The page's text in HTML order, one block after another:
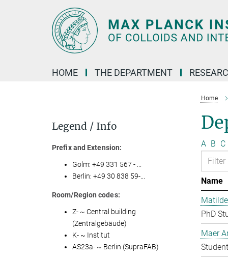
HOME THE DEPARTMENT
Home
A B C
Name
PhD
Maer
Legend / Info
Prefix and Extension:
Golm: +49 331 567 - ...
Berlin: +49 30 838 59-...
Room/Region codes:
Z- ~ Central building
(Zentralgebäude)
K- ~ Institut
AS23a- ~ Berlin (SupraFAB)